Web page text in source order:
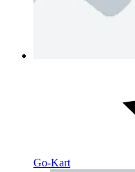
Go-Kart